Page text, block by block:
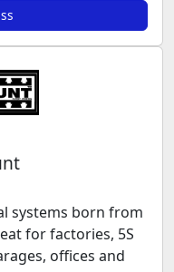
systems born from
for factories, 5S
offices and